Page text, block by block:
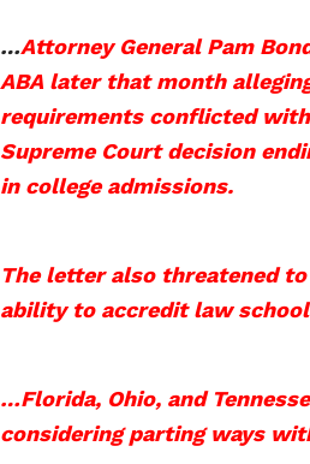
…Attorney General Pam
ABA later that month
requirements conflicted
Supreme Court decision
in college admissions.
The letter also threatened
ability to accredit law
…Florida, Ohio, and
considering parting ways